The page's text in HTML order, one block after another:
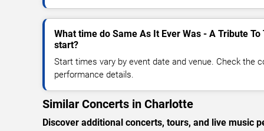
What time do Same As It Ever Was - A Tribute
start?
Start times vary by event date and venue. Check the
performance details.
Similar Concerts in Charlotte
Discover additional concerts, tours, and live music